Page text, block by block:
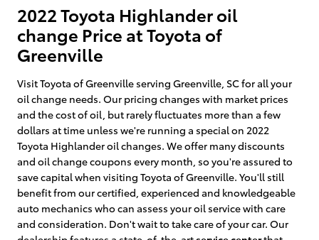
2022 Toyota Highlander oil
change Price at Toyota of
Greenville
Visit Toyota of Greenville serving Greenville, SC for all your
oil change needs. Our pricing changes with market prices
and the cost of oil, but rarely fluctuates more than a few
dollars at time unless we're running a special on 2022
Toyota Highlander oil changes. We offer many discounts
and oil change coupons every month, so you're assured to
save capital when visiting Toyota of Greenville. You'll still
benefit from our certified, experienced and knowledgeable
auto mechanics who can assess your oil service with care
and consideration. Don't wait to take care of your car. Our